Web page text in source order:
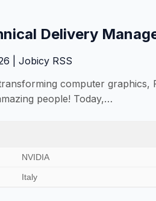
Delivery
| Jobicy RSS
computer graphics,
people! Today,…
NVIDIA
Italy